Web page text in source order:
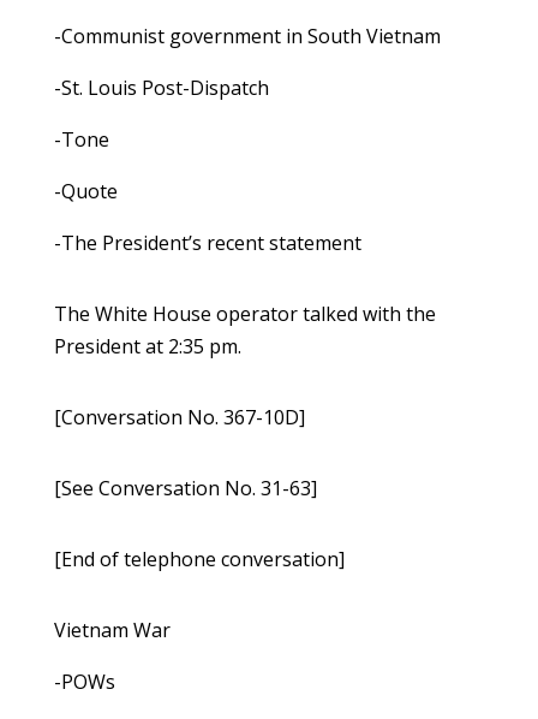
-Communist government in South Vietnam
-St. Louis Post-Dispatch
-Tone
-Quote
-The President’s recent statement
The White House operator talked with the
President at 2:35 pm.
[Conversation No. 367-10D]
[See Conversation No. 31-63]
[End of telephone conversation]
Vietnam War
-POWs